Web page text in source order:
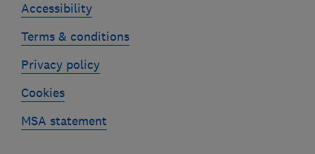
Accessibility
Terms & conditions
Privacy policy
Cookies
MSA statement